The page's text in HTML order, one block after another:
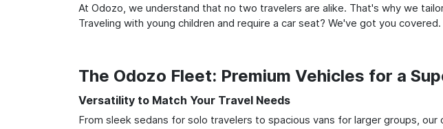
At Odozo, we understand that no two travelers are alike. That's why we
Traveling with young children and require a car seat? We've got you
The Odozo Fleet: Premium Vehicles for a
Versatility to Match Your Travel Needs
From sleek sedans for solo travelers to spacious vans for larger groups,